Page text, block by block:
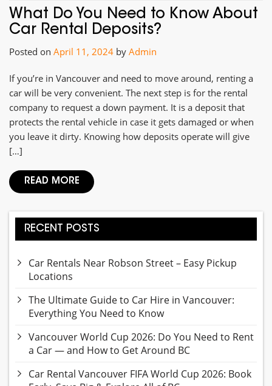
What Do You Need to Know About
Car Rental Deposits?
Posted on April 11, 2024 by Admin
If you’re in Vancouver and need to move around, renting a
car will be very convenient. The next step is for the rental
company to request a down payment. It is a deposit that
protects the rental vehicle in case it gets damaged or when
you leave it dirty. Knowing how deposits operate will give
[…]
READ MORE
RECENT POSTS
Car Rentals Near Robson Street – Easy Pickup
Locations
The Ultimate Guide to Car Hire in Vancouver:
Everything You Need to Know
Vancouver World Cup 2026: Do You Need to Rent
a Car — and How to Get Around BC
Car Rental Vancouver FIFA World Cup 2026: Book